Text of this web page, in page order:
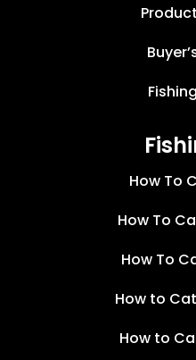
How To
How To
How To
How to
How to